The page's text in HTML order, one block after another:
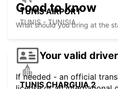
TUNIS AIRPORT
TUNIS - TUNISIA
TUNIS CHARGUIA 2
Good to know
What should you bring at the
Your valid
If needed - an official